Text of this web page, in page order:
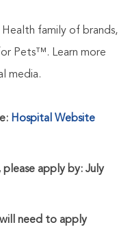
family of brands,
Pets™. Learn more
media.
Hospital Website
please apply by: July
will need to apply